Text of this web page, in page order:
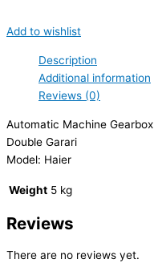
Add to wishlist
Description
Additional information
Reviews (0)
Automatic Machine Gearbox
Double Garari
Model: Haier
Weight 5 kg
Reviews
There are no reviews yet.